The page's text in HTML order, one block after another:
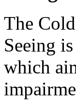
The
Seeing
which